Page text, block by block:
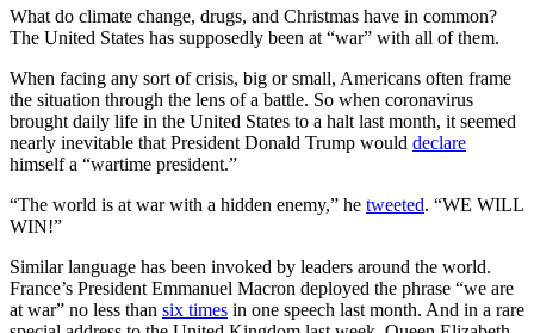
wear
coronavirus
What do climate change, drugs, and Christmas have in common?
The United States has supposedly been at “war” with all of them.
When facing any sort of crisis, big or small, Americans often frame
the situation through the lens of a battle. So when coronavirus
brought daily life in the United States to a halt last month, it seemed
nearly inevitable that President Donald Trump would declare
himself a “wartime president.”
“The world is at war with a hidden enemy,” he tweeted. “WE WILL
WIN!”
Similar language has been invoked by leaders around the world.
France’s President Emmanuel Macron deployed the phrase “we are
at war” no less than six times in one speech last month. And in a rare